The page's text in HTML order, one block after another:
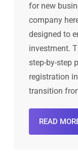
for new
company
designed to
investment.
step-by-step
registration
transition
READ